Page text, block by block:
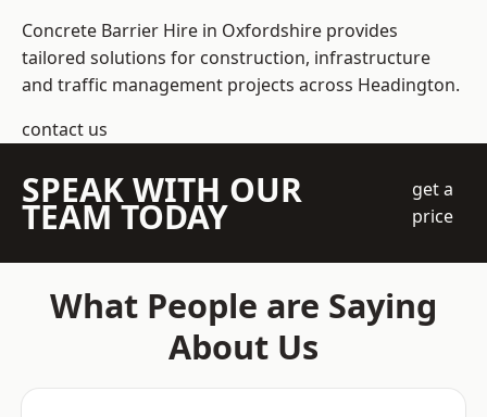
Concrete Barrier Hire in Oxfordshire provides
tailored solutions for construction, infrastructure
and traffic management projects across Headington.
contact us
SPEAK WITH OUR
TEAM TODAY
get a
price
What People are Saying
About Us